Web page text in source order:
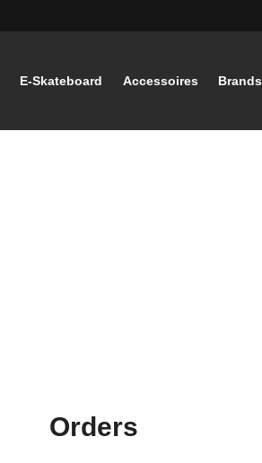
E-Skateboard Accessoires Brands
Orders